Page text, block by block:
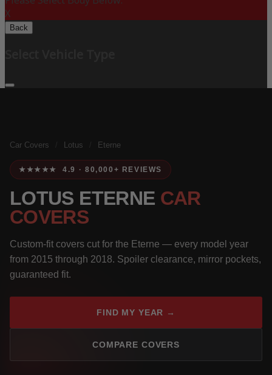
X
Back
Car Covers Lotus Eterne
★★★★★ 4.9 · 80,000+ REVIEWS
LOTUS ETERNE CAR
COVERS
Custom-fit covers cut for the Eterne — every model year
from 2015 through 2018. Spoiler clearance, mirror pockets,
guaranteed fit.
FIND MY YEAR →
COMPARE COVERS